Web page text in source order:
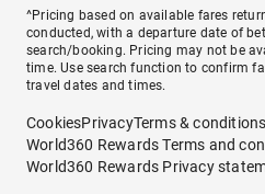
^Pricing based on available fares
conducted, with a departure date of
search/booking. Pricing may not be
time. Use search function to confirm
travel dates and times.
CookiesPrivacyTerms &
World360 Rewards Terms and
World360 Rewards Privacy